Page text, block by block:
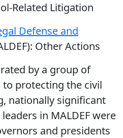
Related Litigation
Defense and
Other Actions
by a group of
protecting the civil
nationally significant
in MALDEF were
and presidents